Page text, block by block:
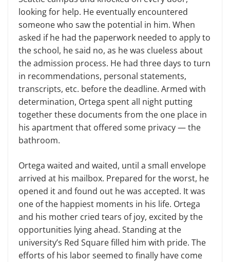
looking for help. He eventually encountered
someone who saw the potential in him. When
asked if he had the paperwork needed to apply to
the school, he said no, as he was clueless about
the admission process. He had three days to turn
in recommendations, personal statements,
transcripts, etc. before the deadline. Armed with
determination, Ortega spent all night putting
together these documents from the one place in
his apartment that offered some privacy — the
bathroom.
Ortega waited and waited, until a small envelope
arrived at his mailbox. Prepared for the worst, he
opened it and found out he was accepted. It was
one of the happiest moments in his life. Ortega
and his mother cried tears of joy, excited by the
opportunities lying ahead. Standing at the
university’s Red Square filled him with pride. The
efforts of his labor seemed to finally have come